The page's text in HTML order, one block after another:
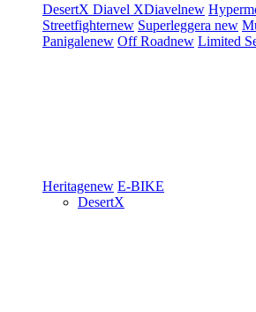
DesertX Diavel XDiavelnew
Streetfighternew Superleggera new
Panigalenew Off Roadnew Limited
Heritagenew E-BIKE
DesertX